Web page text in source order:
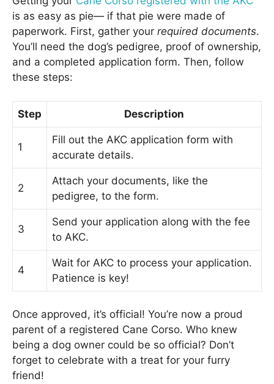
is as easy as pie— if that pie were made of
paperwork. First, gather your required documents.
You’ll need the dog’s pedigree, proof of ownership,
and a completed application form. Then, follow
these steps:
Step Description
1
Fill out the AKC application form with
accurate details.
2
Attach your documents, like the
pedigree, to the form.
3
Send your application along with the fee
to AKC.
4
Wait for AKC to process your application.
Patience is key!
Once approved, it’s official! You’re now a proud
parent of a registered Cane Corso. Who knew
being a dog owner could be so official? Don’t
forget to celebrate with a treat for your furry
friend!